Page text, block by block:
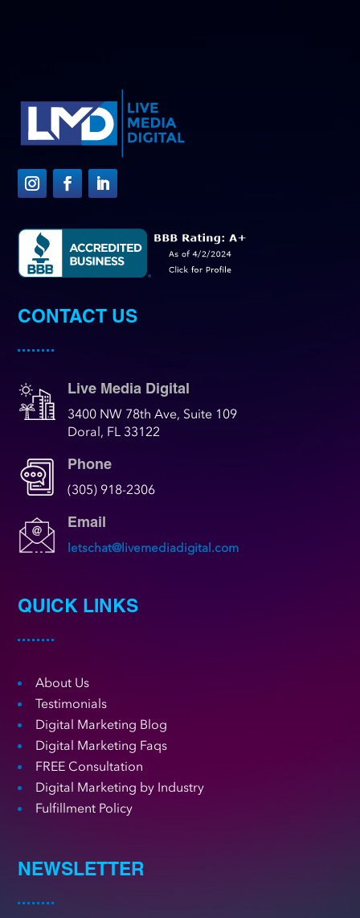
CONTACT US
Live Media Digital
3400 NW 78th Ave, Suite 109
Doral, FL 33122
Phone
(305) 918-2306
Email
letschat@livemediadigital.com
QUICK LINKS
About Us
Testimonials
Digital Marketing Blog
Digital Marketing Faqs
FREE Consultation
Digital Marketing by Industry
Fulfillment Policy
NEWSLETTER